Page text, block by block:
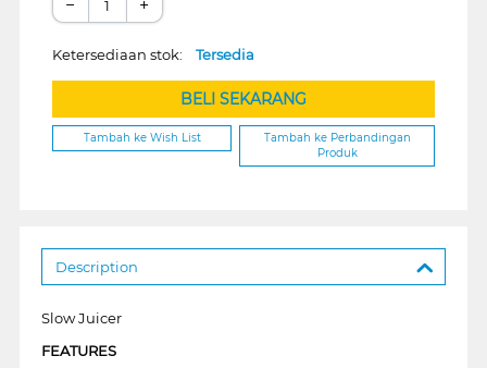
− +
Ketersediaan stok: Tersedia
BELI SEKARANG
Tambah ke Wish List
Tambah ke Perbandingan
Produk
Description
Slow Juicer
FEATURES